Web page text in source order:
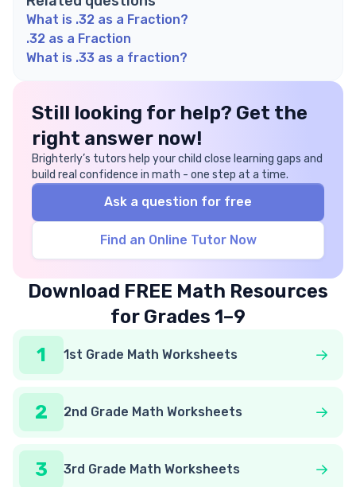
What is .32 as a Fraction?
.32 as a Fraction
What is .33 as a fraction?
Still looking for help? Get the
right answer now!
Brighterly’s tutors help your child close learning gaps and
build real confidence in math - one step at a time.
Ask a question for free
Find an Online Tutor Now
Download FREE Math Resources
for Grades 1–9
1
1st Grade Math Worksheets
2 2nd Grade Math Worksheets
3 3rd Grade Math Worksheets